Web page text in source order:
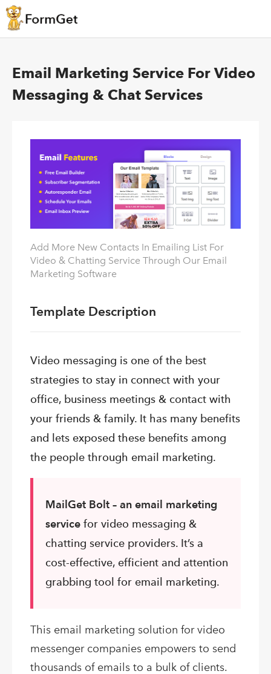
Email Marketing Service For Video
Messaging & Chat Services
Add More New Contacts In Emailing List For
Video & Chatting Service Through Our Email
Marketing Software
Template Description
Video messaging is one of the best
strategies to stay in connect with your
office, business meetings & contact with
your friends & family. It has many benefits
and lets exposed these benefits among
the people through email marketing.
MailGet Bolt – an email marketing
service for video messaging &
chatting service providers. It’s a
cost-effective, efficient and attention
grabbing tool for email marketing.
This email marketing solution for video
messenger companies empowers to send
thousands of emails to a bulk of clients.